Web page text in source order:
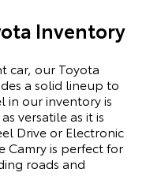
Inventory
car, our Toyota
a solid lineup to
in our inventory is
versatile as it is
Drive or Electronic
Camry is perfect for
roads and